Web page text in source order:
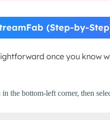
(Step-by-
once you know
the bottom-left corner, then